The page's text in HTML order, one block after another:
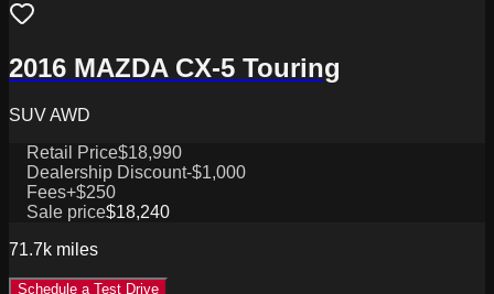
2016 MAZDA CX-5 Touring
SUV AWD
Retail Price$18,990
Dealership Discount-$1,000
Fees+$250
Sale price$18,240
71.7k miles
Schedule a Test Drive